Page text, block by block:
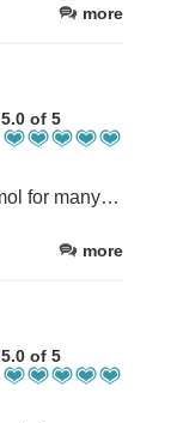
more
5.0 of 5
I have been coming to Rosamol for many years and it is simply perfect. Feels like home ; is always beautifully presented and new things added. I will be back later this year again.
more
5.0 of 5